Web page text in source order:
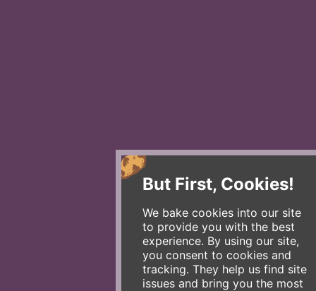
But First, Cookies!
We bake cookies into our site
to provide you with the best
experience. By using our site,
you consent to cookies and
tracking. They help us find site
issues and bring you the most